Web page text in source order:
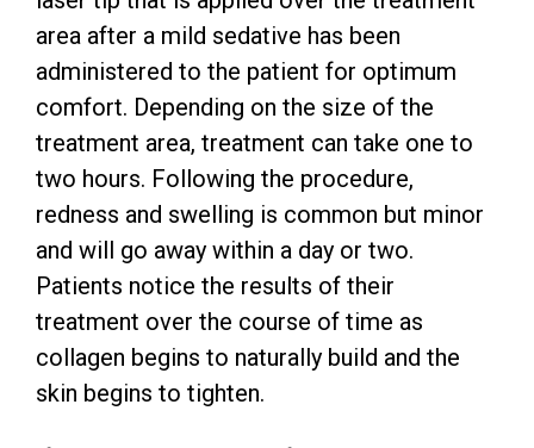
area after a mild sedative has been
administered to the patient for optimum
comfort. Depending on the size of the
treatment area, treatment can take one to
two hours. Following the procedure,
redness and swelling is common but minor
and will go away within a day or two.
Patients notice the results of their
treatment over the course of time as
collagen begins to naturally build and the
skin begins to tighten.